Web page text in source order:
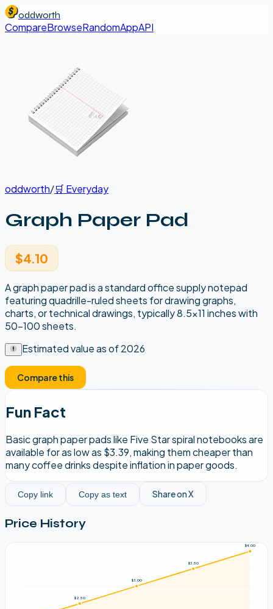
oddworth
CompareBrowseRandomAppAPI
oddworth/🛒 Everyday
Graph Paper Pad
$4.10
A graph paper pad is a standard office supply notepad
featuring quadrille-ruled sheets for drawing graphs,
charts, or technical drawings, typically 8.5x11 inches with
50-100 sheets.
Estimated value as of2026
Compare this
Fun Fact
Basic graph paper pads like Five Star spiral notebooks are
available for as low as $3.39, making them cheaper than
many coffee drinks despite inflation in paper goods.
Copy link Copy as text Share on X
Price History
$2.50
$3.00
$3.50
$4.00